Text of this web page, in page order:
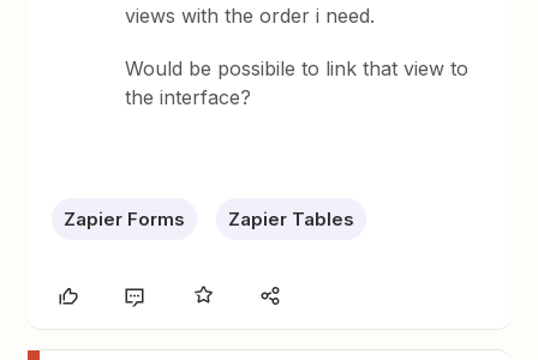
views with the order i need.
Would be possibile to link that view to
the interface?
Zapier Forms Zapier Tables